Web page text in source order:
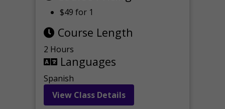
$49 for 1
Course Length
2 Hours
Languages
Spanish
View Class Details